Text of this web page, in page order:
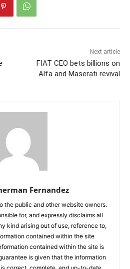
Next article
FIAT CEO bets billions on
Alfa and Maserati revival
Fernandez
the public and other website owners.
for, and expressly disclaims all
kind arising out of use, reference to,
contained within the site
contained within the site is
is given that the information